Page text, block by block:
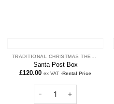
TRADITIONAL CHRISTMAS THEME
Santa Post Box
£120.00 ex VAT -Rental Price